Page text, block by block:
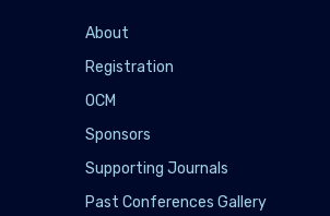
About
Registration
OCM
Sponsors
Supporting Journals
Past Conferences Gallery